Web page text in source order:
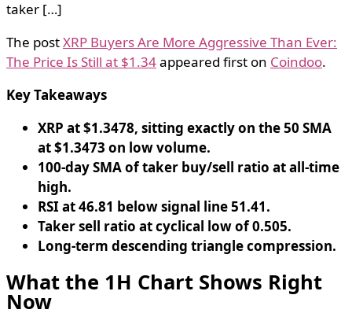
taker […]
The postXRP Buyers Are More Aggressive Than Ever:
The Price Is Still at $1.34appeared first on Coindoo.
Key Takeaways
XRP at $1.3478, sitting exactly on the 50 SMA
at $1.3473 on low volume.
100-day SMA of taker buy/sell ratio at all-time
high.
RSI at 46.81 below signal line 51.41.
Taker sell ratio at cyclical low of 0.505.
Long-term descending triangle compression.
What the 1H Chart Shows Right
Now